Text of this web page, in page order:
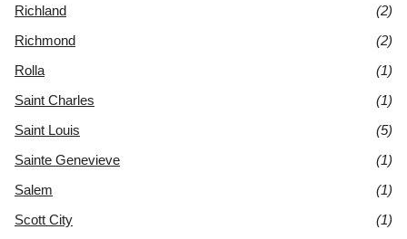
Richland
(2)
Richmond
(2)
Rolla
(1)
Saint Charles
(1)
Saint Louis
(5)
Sainte Genevieve
(1)
Salem
(1)
Scott City
(1)